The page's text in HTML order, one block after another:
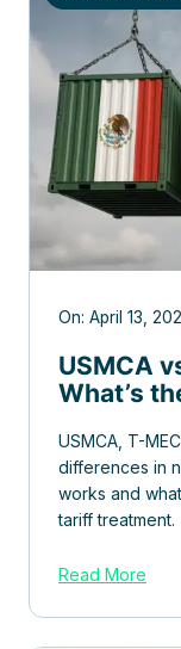
On: April 13,
USMCA
What’s
USMCA, T-
differences in
works and
tariff treatment.
Read More